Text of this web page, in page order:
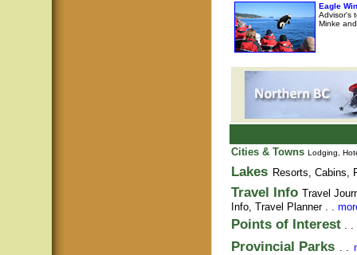
Eagle
Advisor's
Minke
Cities & Towns Lodging,
Lakes Resorts, Cabins,
Travel Info Travel
Info, Travel Planner. .
Points of Interest . .
Provincial Parks . .